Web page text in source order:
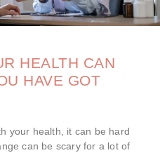
HEALTH CAN
HAVE GOT
your health, it can be hard
can be scary for a lot of